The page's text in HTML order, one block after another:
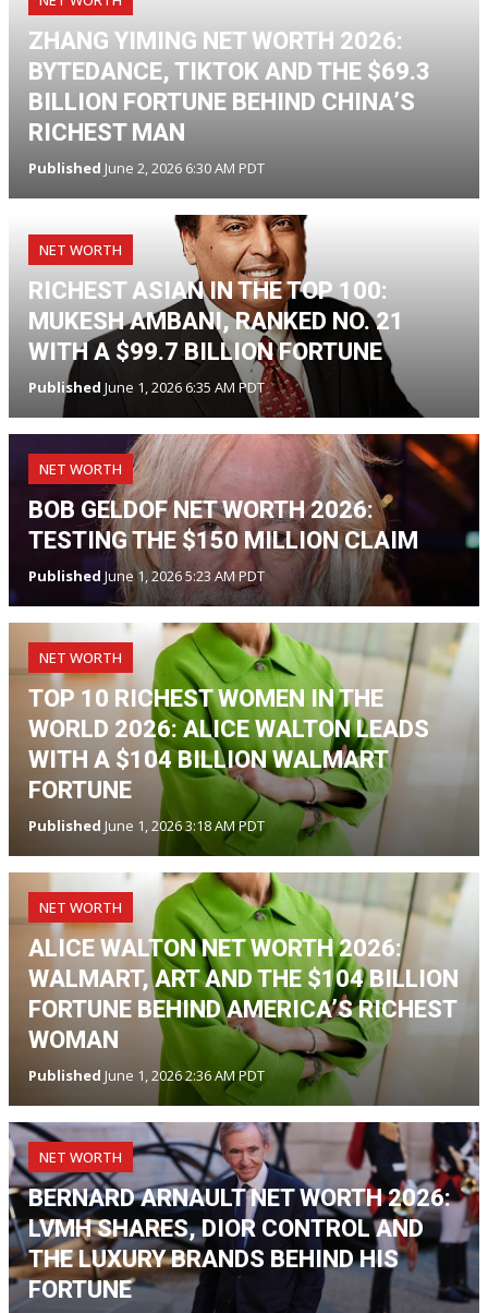
ZHANG YIMING NET WORTH 2026:
BYTEDANCE, TIKTOK AND THE $69.3
BILLION FORTUNE BEHIND CHINA’S
RICHEST MAN
Published June 2, 2026 6:30 AM PDT
NET WORTH
RICHEST ASIAN IN THE TOP 100:
MUKESH AMBANI, RANKED NO. 21
WITH A $99.7 BILLION FORTUNE
Published June 1, 2026 6:35 AM PDT
NET WORTH
BOB GELDOF NET WORTH 2026:
TESTING THE $150 MILLION CLAIM
Published June 1, 2026 5:23 AM PDT
NET WORTH
TOP 10 RICHEST WOMEN IN THE
WORLD 2026: ALICE WALTON LEADS
WITH A $104 BILLION WALMART
FORTUNE
Published June 1, 2026 3:18 AM PDT
NET WORTH
ALICE WALTON NET WORTH 2026:
WALMART, ART AND THE $104 BILLION
FORTUNE BEHIND AMERICA’S RICHEST
WOMAN
Published June 1, 2026 2:36 AM PDT
NET WORTH
BERNARD ARNAULT NET WORTH 2026:
LVMH SHARES, DIOR CONTROL AND
THE LUXURY BRANDS BEHIND HIS
FORTUNE